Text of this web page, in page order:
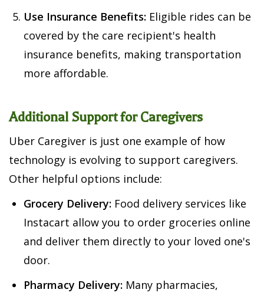
Use Insurance Benefits: Eligible rides can be
covered by the care recipient's health
insurance benefits, making transportation
more affordable.
Additional Support for Caregivers
Uber Caregiver is just one example of how
technology is evolving to support caregivers.
Other helpful options include:
Grocery Delivery: Food delivery services like
Instacart allow you to order groceries online
and deliver them directly to your loved one's
door.
Pharmacy Delivery: Many pharmacies,